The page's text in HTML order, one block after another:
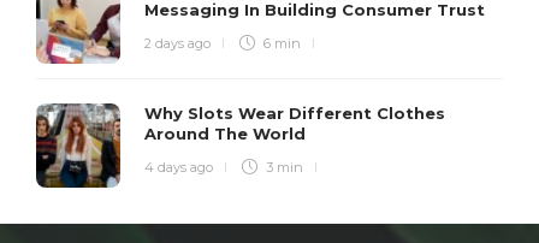
Messaging In Building Consumer Trust
2 days ago 6 min
Why Slots Wear Different Clothes
Around The World
4 days ago 3 min